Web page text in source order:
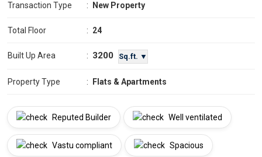
Transaction Type : New Property
Total Floor : 24
Built Up Area : 3200 Sq.ft. ▼
Property Type : Flats & Apartments
Reputed Builder Well ventilated
Vastu compliant Spacious